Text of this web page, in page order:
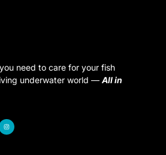
need to care for your fish
underwater world — All in